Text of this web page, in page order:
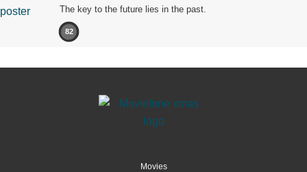
The key to the future lies in the past.
82
Movies